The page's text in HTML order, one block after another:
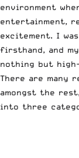
environment
entertainment,
excitement. I
firsthand, and
nothing but
There are many
amongst the
into three